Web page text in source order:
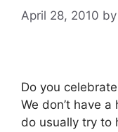
April 28, 2010 by
Do you
We don’t have
do usually try to